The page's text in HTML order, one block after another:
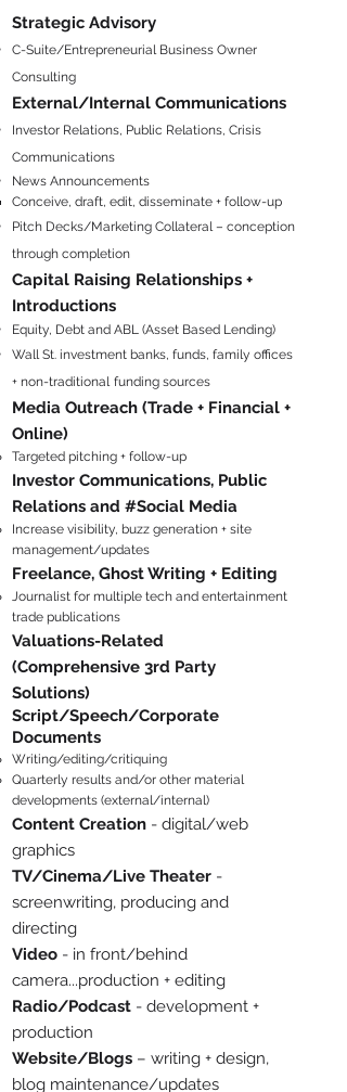
Strategic Advisory
C-Suite/Entrepreneurial Business Owner
Consulting
External/Internal Communications
Investor Relations, Public Relations, Crisis
Communications
News Announcements
Conceive, draft, edit, disseminate + follow-up
Pitch Decks/Marketing Collateral – conception
through completion
Capital Raising Relationships +
Introductions
Equity, Debt and ABL (Asset Based Lending)
Wall St. investment banks, funds, family offices
+ non-traditional funding sources
Media Outreach (Trade + Financial +
Online)
Targeted pitching + follow-up
Investor Communications, Public
Relations and #Social Media
Increase visibility, buzz generation + site
management/updates
Freelance, Ghost Writing + Editing
Journalist for multiple tech and ​entertainment
trade publications
Valuations-Related
(Comprehensive 3rd Party
Solutions)
Script/Speech/Corporate
Documents
Writing/editing/critiquing
Quarterly results and/or other material
developments (external/internal)
Content Creation - digital/web
graphics
TV/Cinema/Live Theater -
screenwriting, producing and
directing
Video - in front/behind
camera...production + editing
Radio/Podcast - development +
production
Website/Blogs – writing + design,
blog maintenance/updates